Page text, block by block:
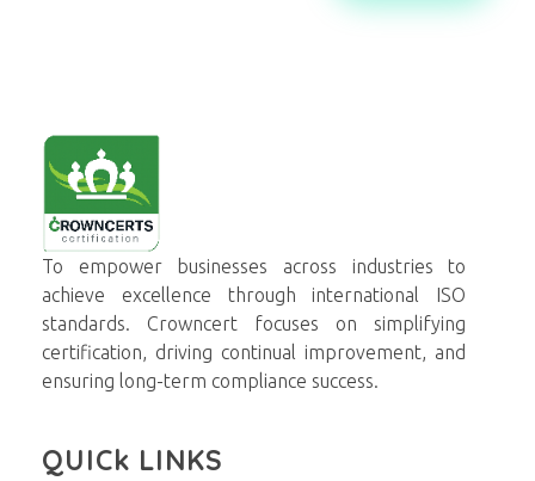
Crowncerts
To empower businesses across industries to
achieve excellence through international ISO
standards. Crowncert focuses on simplifying
certification, driving continual improvement, and
ensuring long-term compliance success.
QUICk LINKS